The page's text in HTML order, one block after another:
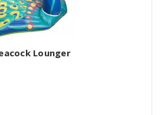
Lounger